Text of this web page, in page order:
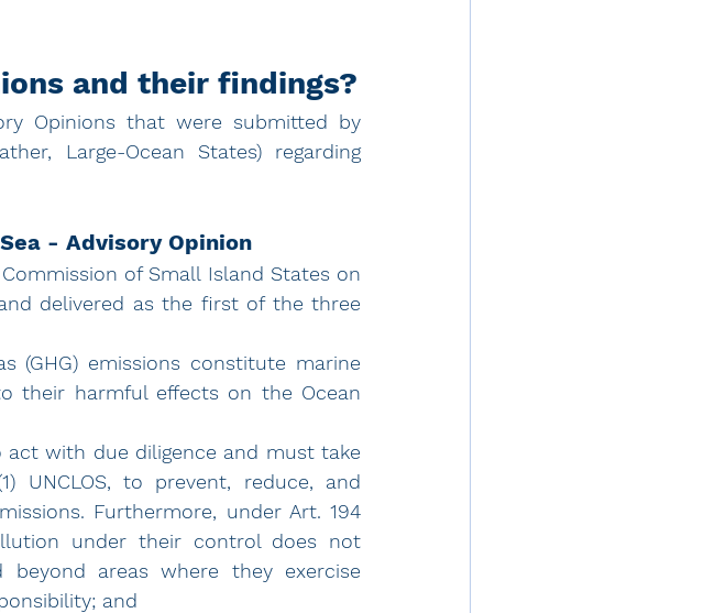
and their findings?
Opinions that were submitted by
Large-Ocean States) regarding
- Advisory Opinion
of Small Island States on
delivered as the first of the three
(GHG) emissions constitute marine
their harmful effects on the Ocean
with due diligence and must take
UNCLOS, to prevent, reduce, and
Furthermore, under Art. 194
under their control does not
areas where they exercise
and